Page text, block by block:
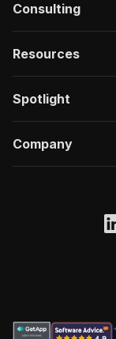
Consulting
Resources
Spotlight
Company